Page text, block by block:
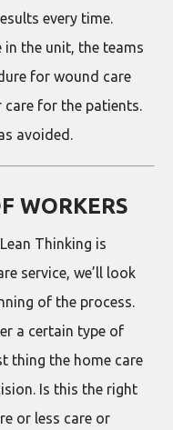
every time.
in the unit, the teams
for wound care
care for the patients.
avoided.
WORKERS
Thinking is
service, we’ll look
of the process.
a certain type of
thing the home care
Is this the right
or less care or